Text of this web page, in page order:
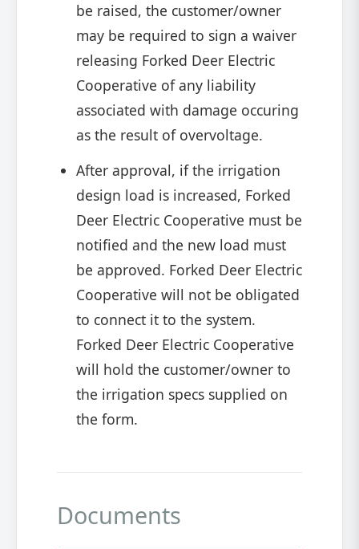
be raised, the customer/owner
may be required to sign a waiver
releasing Forked Deer Electric
Cooperative of any liability
associated with damage occuring
as the result of overvoltage.
After approval, if the irrigation
design load is increased, Forked
Deer Electric Cooperative must be
notified and the new load must
be approved. Forked Deer Electric
Cooperative will not be obligated
to connect it to the system.
Forked Deer Electric Cooperative
will hold the customer/owner to
the irrigation specs supplied on
the form.
Documents